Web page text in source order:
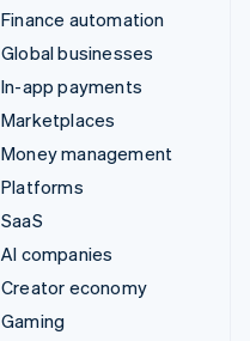
Finance automation
Global businesses
In-app payments
Marketplaces
Money management
Platforms
SaaS
AI companies
Creator economy
Gaming